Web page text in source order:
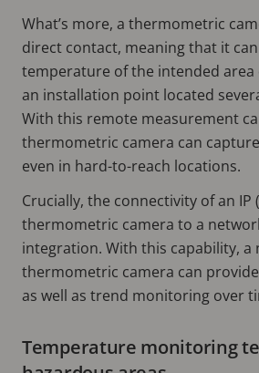
What’s more, a thermometric
direct contact, meaning that it
temperature of the intended
an installation point located
With this remote measurement
thermometric camera can
even in hard-to-reach locations.
Crucially, the connectivity of an
thermometric camera to a
integration. With this capability, a
thermometric camera can
as well as trend monitoring over
Temperature monitoring